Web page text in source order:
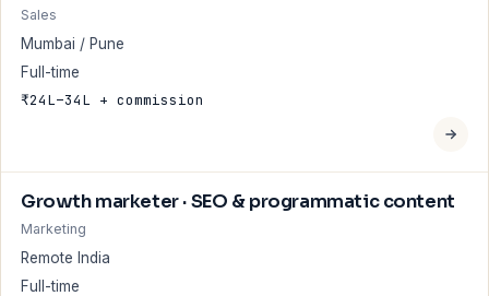
Sales
Mumbai / Pune
Full-time
₹24L–34L + commission
Growth marketer · SEO & programmatic content
Marketing
Remote India
Full-time